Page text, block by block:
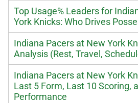
Top Usage% Leaders for
York Knicks: Who Drives
Indiana Pacers at New York
Analysis (Rest, Travel,
Indiana Pacers at New York
Last 5 Form, Last 10 Scoring,
Performance